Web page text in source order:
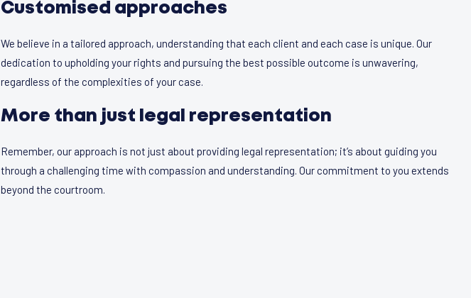
Customised approaches
We believe in a tailored approach, understanding that each client and each case is unique. Our
dedication to upholding your rights and pursuing the best possible outcome is unwavering,
regardless of the complexities of your case.
More than just legal representation
Remember, our approach is not just about providing legal representation; it’s about guiding you
through a challenging time with compassion and understanding. Our commitment to you extends
beyond the courtroom.